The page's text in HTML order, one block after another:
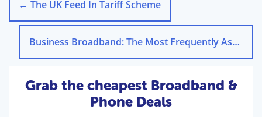
← The UK Feed In Tariff Scheme
Business Broadband: The Most Frequently Asked Questions
Grab the cheapest Broadband &
Phone Deals